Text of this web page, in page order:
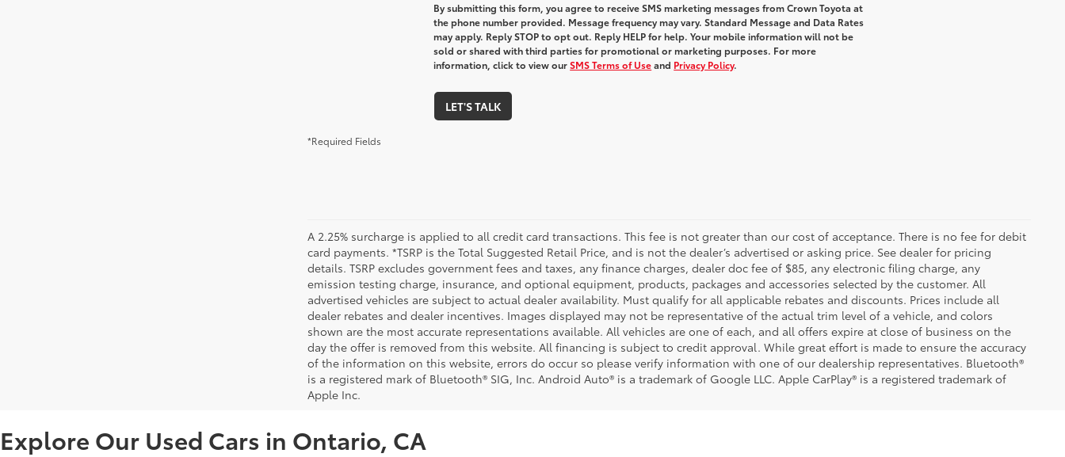
By submitting this form, you agree to receive SMS marketing messages from Crown Toyota at
the phone number provided. Message frequency may vary. Standard Message and Data Rates
may apply. Reply STOP to opt out. Reply HELP for help. Your mobile information will not be
sold or shared with third parties for promotional or marketing purposes. For more
information, click to view ourSMS Terms of Useand Privacy Policy.
LET'S TALK
*Required Fields
A 2.25% surcharge is applied to all credit card transactions. This fee is not greater than our cost of acceptance. There is no fee for debit
card payments. *TSRP is the Total Suggested Retail Price, and is not the dealer’s advertised or asking price. See dealer for pricing
details. TSRP excludes government fees and taxes, any finance charges, dealer doc fee of $85, any electronic filing charge, any
emission testing charge, insurance, and optional equipment, products, packages and accessories selected by the customer. All
advertised vehicles are subject to actual dealer availability. Must qualify for all applicable rebates and discounts. Prices include all
dealer rebates and dealer incentives. Images displayed may not be representative of the actual trim level of a vehicle, and colors
shown are the most accurate representations available. All vehicles are one of each, and all offers expire at close of business on the
day the offer is removed from this website. All financing is subject to credit approval. While great effort is made to ensure the accuracy
of the information on this website, errors do occur so please verify information with one of our dealership representatives. Bluetooth®
is a registered mark of Bluetooth® SIG, Inc. Android Auto® is a trademark of Google LLC. Apple CarPlay® is a registered trademark of
Apple Inc.
Explore Our Used Cars in Ontario, CA